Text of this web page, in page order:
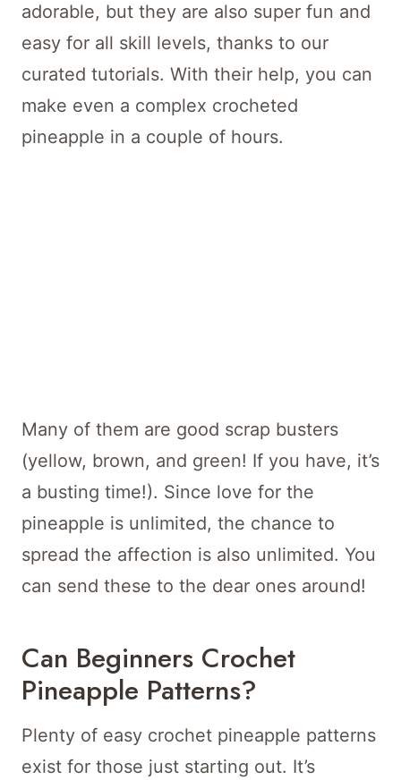
adorable, but they are also super fun and
easy for all skill levels, thanks to our
curated tutorials. With their help, you can
make even a complex crocheted
pineapple in a couple of hours.
Many of them are good scrap busters
(yellow, brown, and green! If you have, it’s
a busting time!). Since love for the
pineapple is unlimited, the chance to
spread the affection is also unlimited. You
can send these to the dear ones around!
Can Beginners Crochet
Pineapple Patterns?
Plenty of easy crochet pineapple patterns
exist for those just starting out. It’s